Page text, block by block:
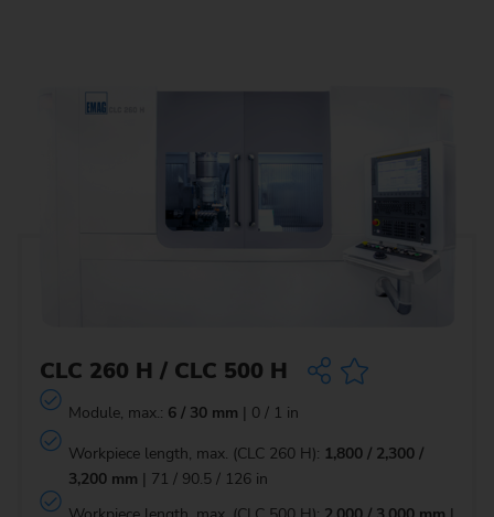
CLC 260 H / CLC 500 H
Module, max.: 6 / 30 mm | 0 / 1 in
Workpiece length, max. (CLC 260 H): 1,800 / 2,300 /
3,200 mm | 71 / 90.5 / 126 in